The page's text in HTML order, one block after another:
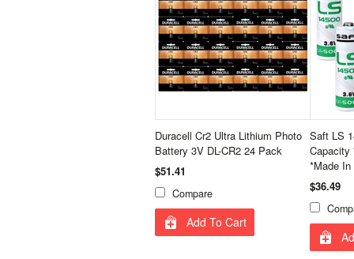
Duracell Cr2 Ultra Lithium Photo
Battery 3V DL-CR2 24 Pack
$51.41
Compare
Add To Cart
Saft LS
Capacity
*Made In
$36.49